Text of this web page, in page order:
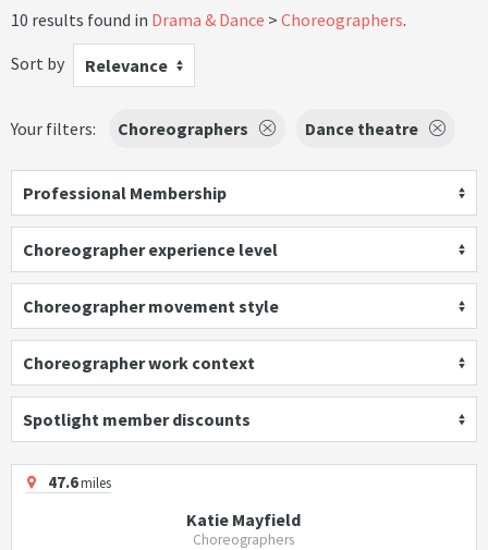
10 results found in Drama & Dance Choreographers.
Sort by
Relevance
Your filters: Choreographers Dance theatre
Professional Membership
Choreographer experience level
Choreographer movement style
Choreographer work context
Spotlight member discounts
47.6miles
Katie Mayfield
Choreographers